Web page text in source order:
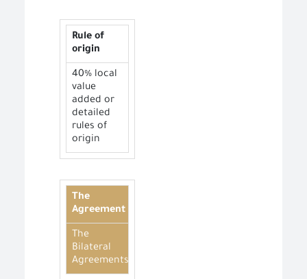
Rule of
origin
40% local
value
added or
detailed
rules of
origin
The
Agreement
The
Bilateral
Agreements